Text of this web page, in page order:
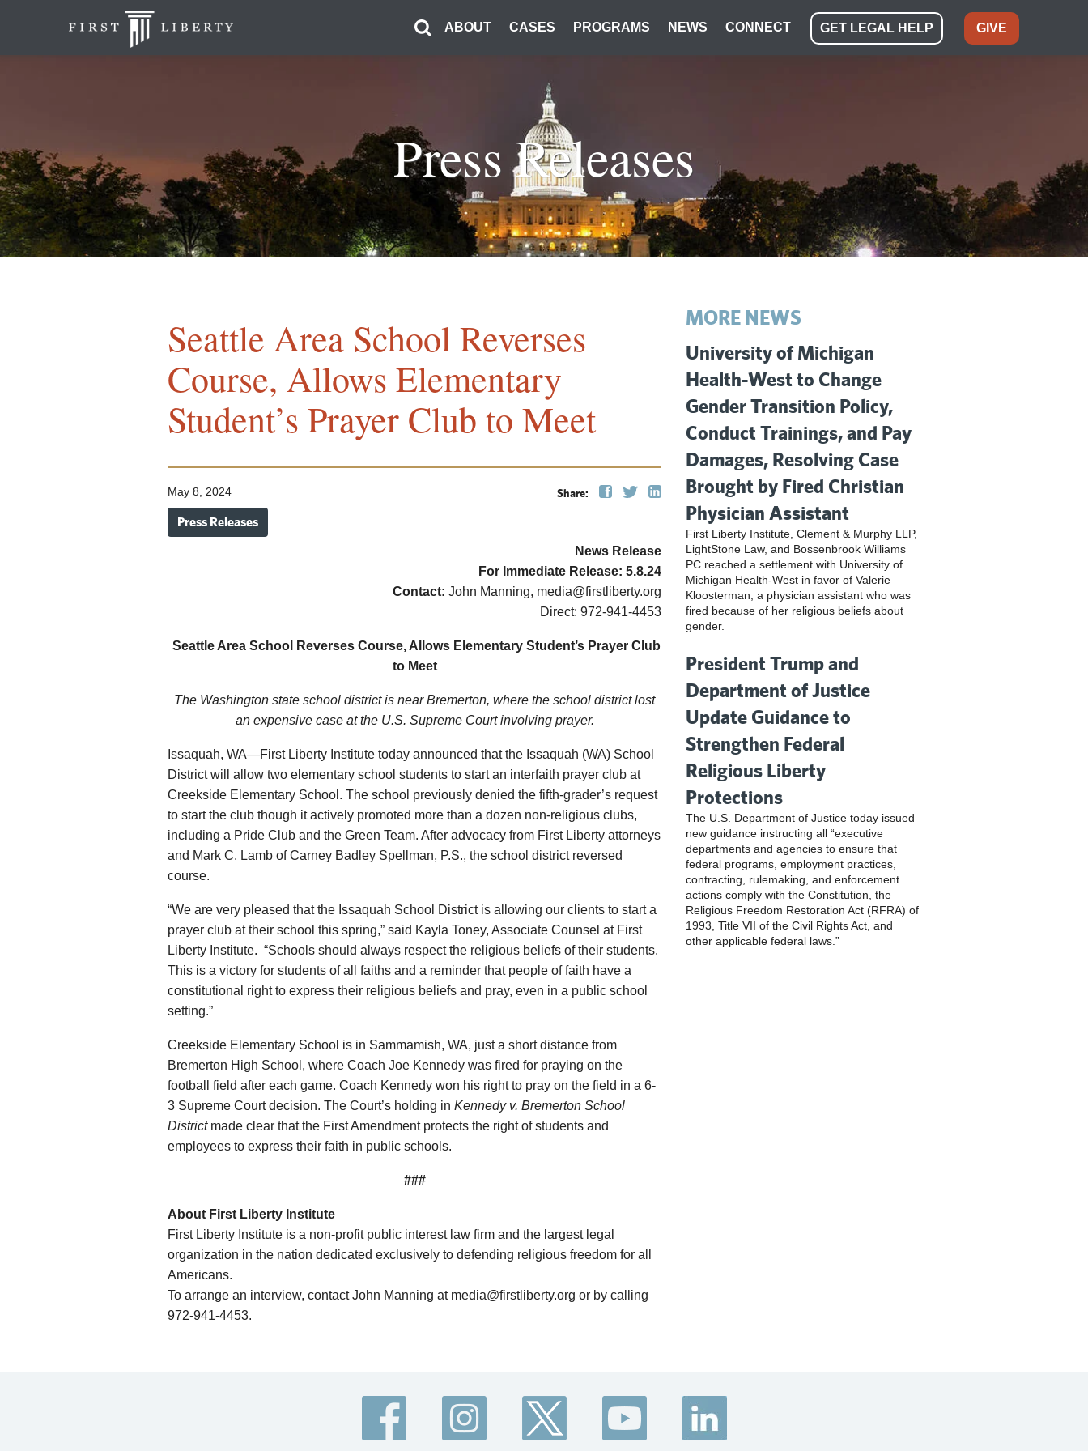
ABOUT CASES PROGRAMS NEWS CONNECT GET LEGAL HELP GIVE
Press Releases
Seattle Area School Reverses
Course, Allows Elementary
Student’s Prayer Club to Meet
Share:
May 8, 2024
Press Releases
News Release
For Immediate Release: 5.8.24
Contact: John Manning, media@firstliberty.org
Direct: 972-941-4453
Seattle Area School Reverses Course, Allows Elementary Student’s Prayer Club
to Meet
The Washington state school district is near Bremerton, where the school district lost
an expensive case at the U.S. Supreme Court involving prayer.
Issaquah, WA—First Liberty Institute today announced that the Issaquah (WA) School
District will allow two elementary school students to start an interfaith prayer club at
Creekside Elementary School. The school previously denied the fifth-grader’s request
to start the club though it actively promoted more than a dozen non-religious clubs,
including a Pride Club and the Green Team. After advocacy from First Liberty attorneys
and Mark C. Lamb of Carney Badley Spellman, P.S., the school district reversed
course.
“We are very pleased that the Issaquah School District is allowing our clients to start a
prayer club at their school this spring,” said Kayla Toney, Associate Counsel at First
Liberty Institute. “Schools should always respect the religious beliefs of their students.
This is a victory for students of all faiths and a reminder that people of faith have a
constitutional right to express their religious beliefs and pray, even in a public school
setting.”
Creekside Elementary School is in Sammamish, WA, just a short distance from
Bremerton High School, where Coach Joe Kennedy was fired for praying on the
football field after each game. Coach Kennedy won his right to pray on the field in a 6-
3 Supreme Court decision. The Court’s holding in Kennedy v. Bremerton School
Districtmade clear that the First Amendment protects the right of students and
employees to express their faith in public schools.
###
About First Liberty Institute
First Liberty Institute is a non-profit public interest law firm and the largest legal
organization in the nation dedicated exclusively to defending religious freedom for all
Americans.
To arrange an interview, contact John Manning at media@firstliberty.org or by calling
972-941-4453.
MORE NEWS
University of Michigan
Health-West to Change
Gender Transition Policy,
Conduct Trainings, and Pay
Damages, Resolving Case
Brought by Fired Christian
Physician Assistant
First Liberty Institute, Clement & Murphy LLP,
LightStone Law, and Bossenbrook Williams
PC reached a settlement with University of
Michigan Health-West in favor of Valerie
Kloosterman, a physician assistant who was
fired because of her religious beliefs about
gender.
President Trump and
Department of Justice
Update Guidance to
Strengthen Federal
Religious Liberty
Protections
The U.S. Department of Justice today issued
new guidance instructing all “executive
departments and agencies to ensure that
federal programs, employment practices,
contracting, rulemaking, and enforcement
actions comply with the Constitution, the
Religious Freedom Restoration Act (RFRA) of
1993, Title VII of the Civil Rights Act, and
other applicable federal laws.”